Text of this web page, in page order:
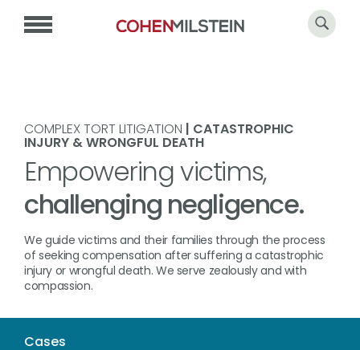
COMPLEX TORT LITIGATION | CATASTROPHIC
INJURY & WRONGFUL DEATH
Empowering victims,
challenging negligence.
We guide victims and their families through the process
of seeking compensation after suffering a catastrophic
injury or wrongful death. We serve zealously and with
compassion.